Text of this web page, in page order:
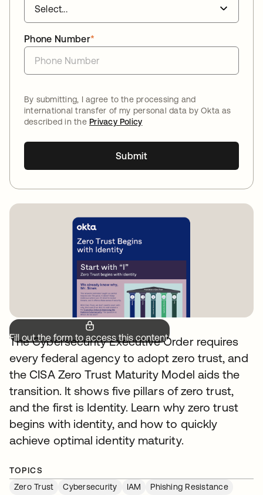
*
Phone Number
By submitting, I agree to the processing and
international transfer of my personal data by Okta as
described in thePrivacy Policy
Submit
Fill out the form to access this content.
The Cybersecurity Executive Order requires
every federal agency to adopt zero trust, and
the CISA Zero Trust Maturity Model aids the
transition. It shows five pillars of zero trust,
and the first is Identity. Learn why zero trust
begins with identity, and how to quickly
achieve optimal identity maturity.
TOPICS
Zero Trust
Cybersecurity IAM
Phishing Resistance